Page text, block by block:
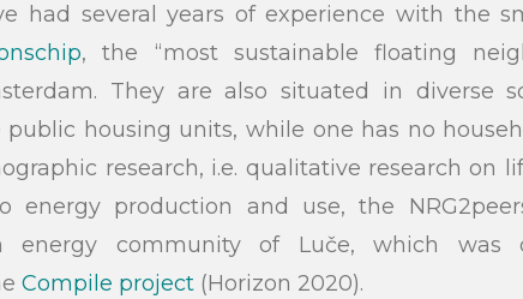
had several years of experience with the
, the “most sustainable floating
They are also situated in diverse
housing units, while one has no
research, i.e. qualitative research on
energy production and use, the
energy community of Luče, which was
Compile project(Horizon 2020).